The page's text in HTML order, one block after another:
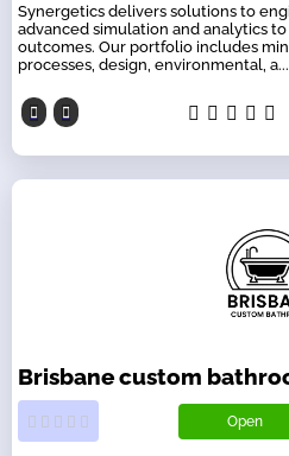
Synergetics delivers solutions to
advanced simulation and analytics
outcomes. Our portfolio includes
processes, design, environmental, a...
Brisbane custom
Open